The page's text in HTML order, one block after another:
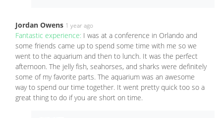
Jordan Owens 1 year ago
Fantastic experience: I was at a conference in Orlando and
some friends came up to spend some time with me so we
went to the aquarium and then to lunch. It was the perfect
afternoon. The jelly fish, seahorses, and sharks were definitely
some of my favorite parts. The aquarium was an awesome
way to spend our time together. It went pretty quick too so a
great thing to do if you are short on time.